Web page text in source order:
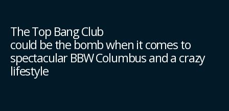
The Top Bang Club
could be the bomb when it comes to
spectacular BBW Columbus and a crazy
lifestyle